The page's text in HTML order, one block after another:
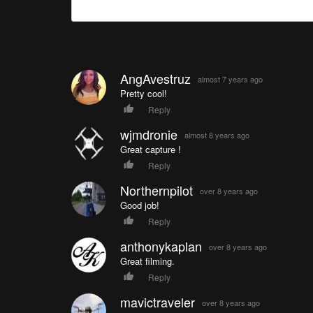
AngAvestruz almost 7 years ago
Pretty cool!
Reply
wjmdronie almost 8 years ago
Great capture !
Reply
Northernpilot over 8 years ago
Good job!
Reply
anthonykaplan over 8 years ago
Great filming.
Reply
mavictraveler over 8 years ago